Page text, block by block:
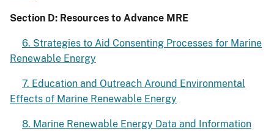
Section D: Resources to Advance MRE
6. Strategies to Aid Consenting Processes for Marine
Renewable Energy
7. Education and Outreach Around Environmental
Effects of Marine Renewable Energy
8. Marine Renewable Energy Data and Information